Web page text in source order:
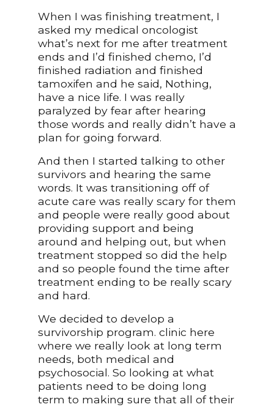
When I was finishing treatment, I
asked my medical oncologist
what’s next for me after treatment
ends and I’d finished chemo, I’d
finished radiation and finished
tamoxifen and he said, Nothing,
have a nice life. I was really
paralyzed by fear after hearing
those words and really didn’t have a
plan for going forward.
And then I started talking to other
survivors and hearing the same
words. It was transitioning off of
acute care was really scary for them
and people were really good about
providing support and being
around and helping out, but when
treatment stopped so did the help
and so people found the time after
treatment ending to be really scary
and hard.
We decided to develop a
survivorship program. clinic here
where we really look at long term
needs, both medical and
psychosocial. So looking at what
patients need to be doing long
term to making sure that all of their